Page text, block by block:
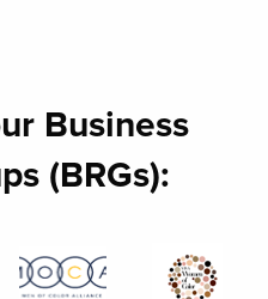
Business
(BRGs):